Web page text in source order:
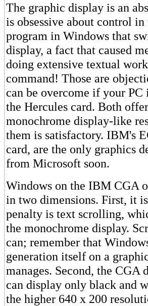
The graphic display is an
is obsessive about control
program in Windows that
display, a fact that caused
doing extensive textual
command! Those are
can be overcome if your
the Hercules card. Both
monochrome display-like
them is satisfactory. IBM's
card, are the only graphics
from Microsoft soon.
Windows on the IBM CGA
in two dimensions. First, it
penalty is text scrolling,
the monochrome display.
can; remember that
generation itself on a
manages. Second, the
can display only black and
the higher 640 x 200